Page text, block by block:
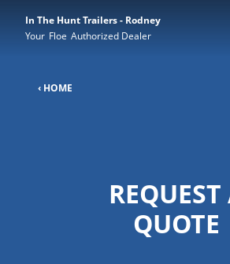
In The Hunt Trailers - Rodney
Your Floe Authorized Dealer
‹ HOME
REQUEST
QUOTE